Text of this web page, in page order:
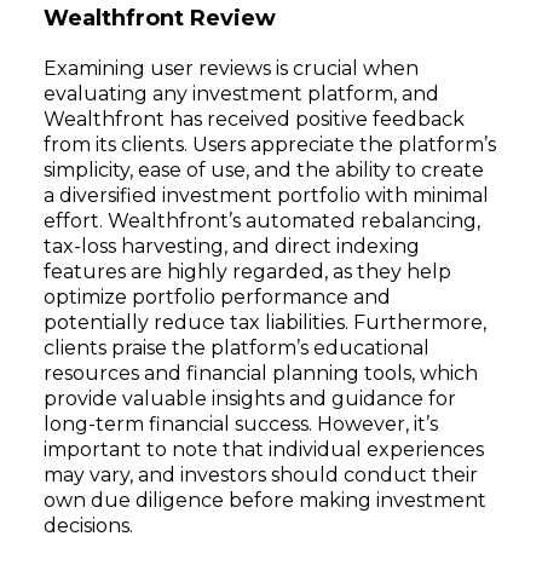
Wealthfront Review
Examining user reviews is crucial when
evaluating any investment platform, and
Wealthfront has received positive feedback
from its clients. Users appreciate the platform’s
simplicity, ease of use, and the ability to create
a diversified investment portfolio with minimal
effort. Wealthfront’s automated rebalancing,
tax-loss harvesting, and direct indexing
features are highly regarded, as they help
optimize portfolio performance and
potentially reduce tax liabilities. Furthermore,
clients praise the platform’s educational
resources and financial planning tools, which
provide valuable insights and guidance for
long-term financial success. However, it’s
important to note that individual experiences
may vary, and investors should conduct their
own due diligence before making investment
decisions.